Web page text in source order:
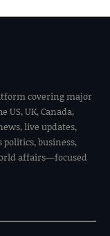
covering major
UK, Canada,
live updates,
business,
affairs—focused